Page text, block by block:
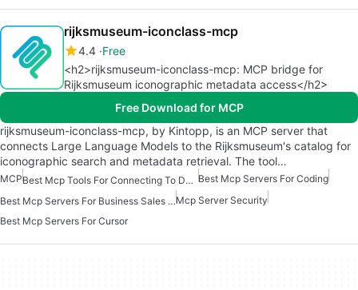
rijksmuseum-iconclass-mcp
4.4 Free
<h2>rijksmuseum-iconclass-mcp: MCP bridge for
Rijksmuseum iconographic metadata access</h2>
Free Download for MCP
rijksmuseum-iconclass-mcp, by Kintopp, is an MCP server that
connects Large Language Models to the Rijksmuseum's catalog for
iconographic search and metadata retrieval. The tool…
MCP Best Mcp Tools For Connecting To Data Best Mcp Servers For Coding
Best Mcp Servers For Business Sales MarketingMcp Server Security
Best Mcp Servers For Cursor